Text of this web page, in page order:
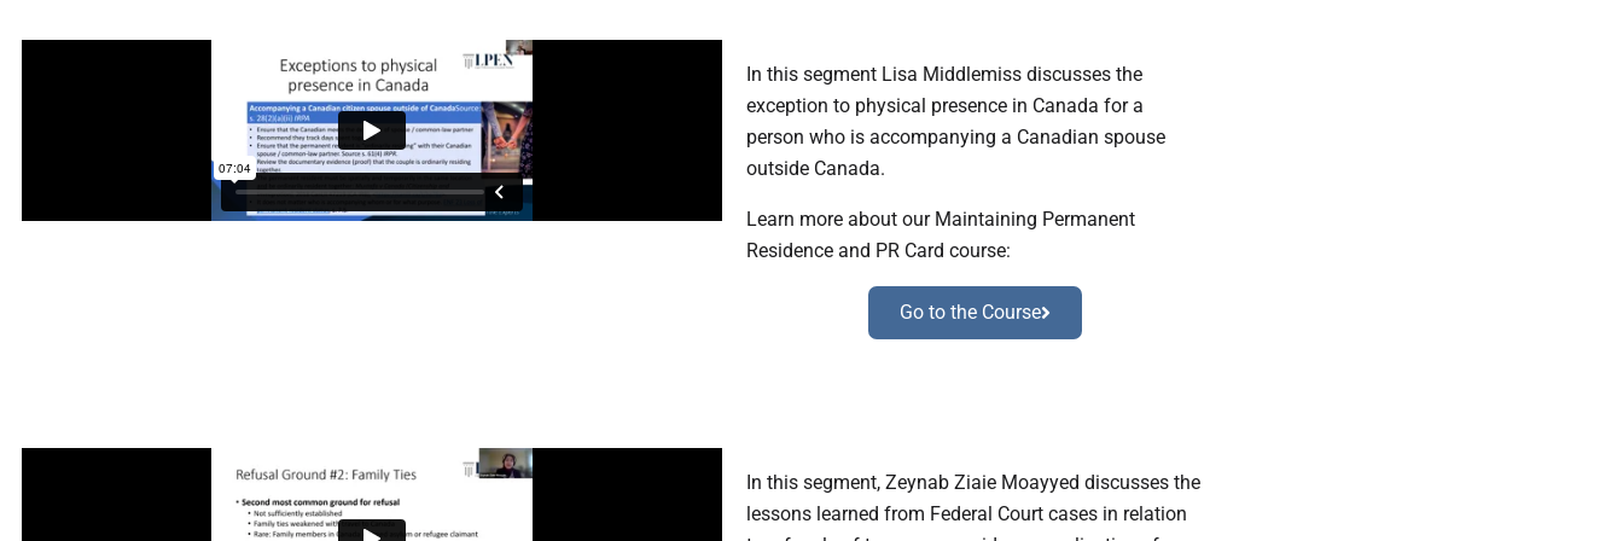
In this segment Lisa Middlemiss discusses the
exception to physical presence in Canada for a
person who is accompanying a Canadian spouse
outside Canada.
Learn more about our Maintaining Permanent
Residence and PR Card course:
Go to the Course
In this segment, Zeynab Ziaie Moayyed discusses the
lessons learned from Federal Court cases in relation